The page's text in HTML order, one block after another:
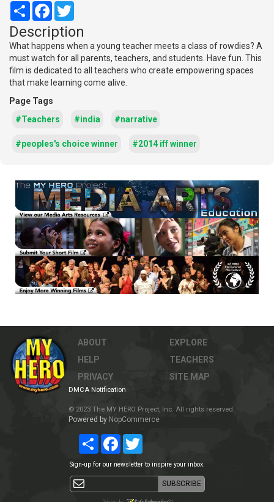
Share Facebook
Description
What happens when a young teacher meets a class of rowdies? A
must watch for all parents, teachers, and students. Have fun. This
film is dedicated to all teachers who create empowering spaces
that make learning come alive.
Page Tags
#Teachers
#india #narrative
#peoples's choice winner #2014 iff winner
ABOUT
HELP
PRIVACY
EXPLORE
TEACHERS
SITE MAP
DMCA Notification
© 2023 The MY HERO Project, Inc. All rights reserved.
Powered by NopCommerce
Share Facebook
Sign-up for our newsletter to inspire your inbox.